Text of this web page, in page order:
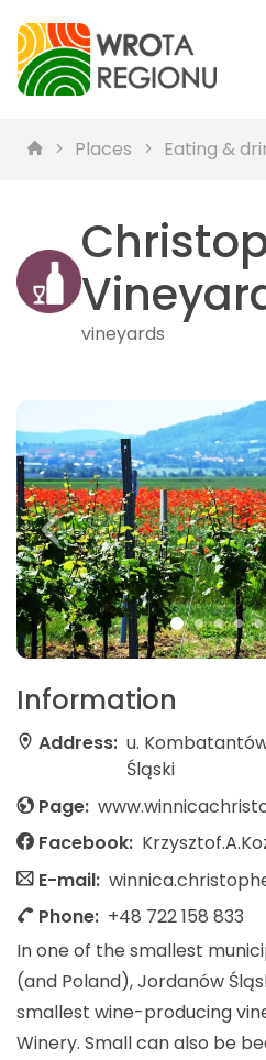
Places Eating &
vineyards
Information
Address: u.
Śląski
Page:
Facebook:
E-mail:
Phone: +48 722 158 833
In one of the smallest
(and Poland), Jordanów
smallest wine-producing
Winery. Small can also be